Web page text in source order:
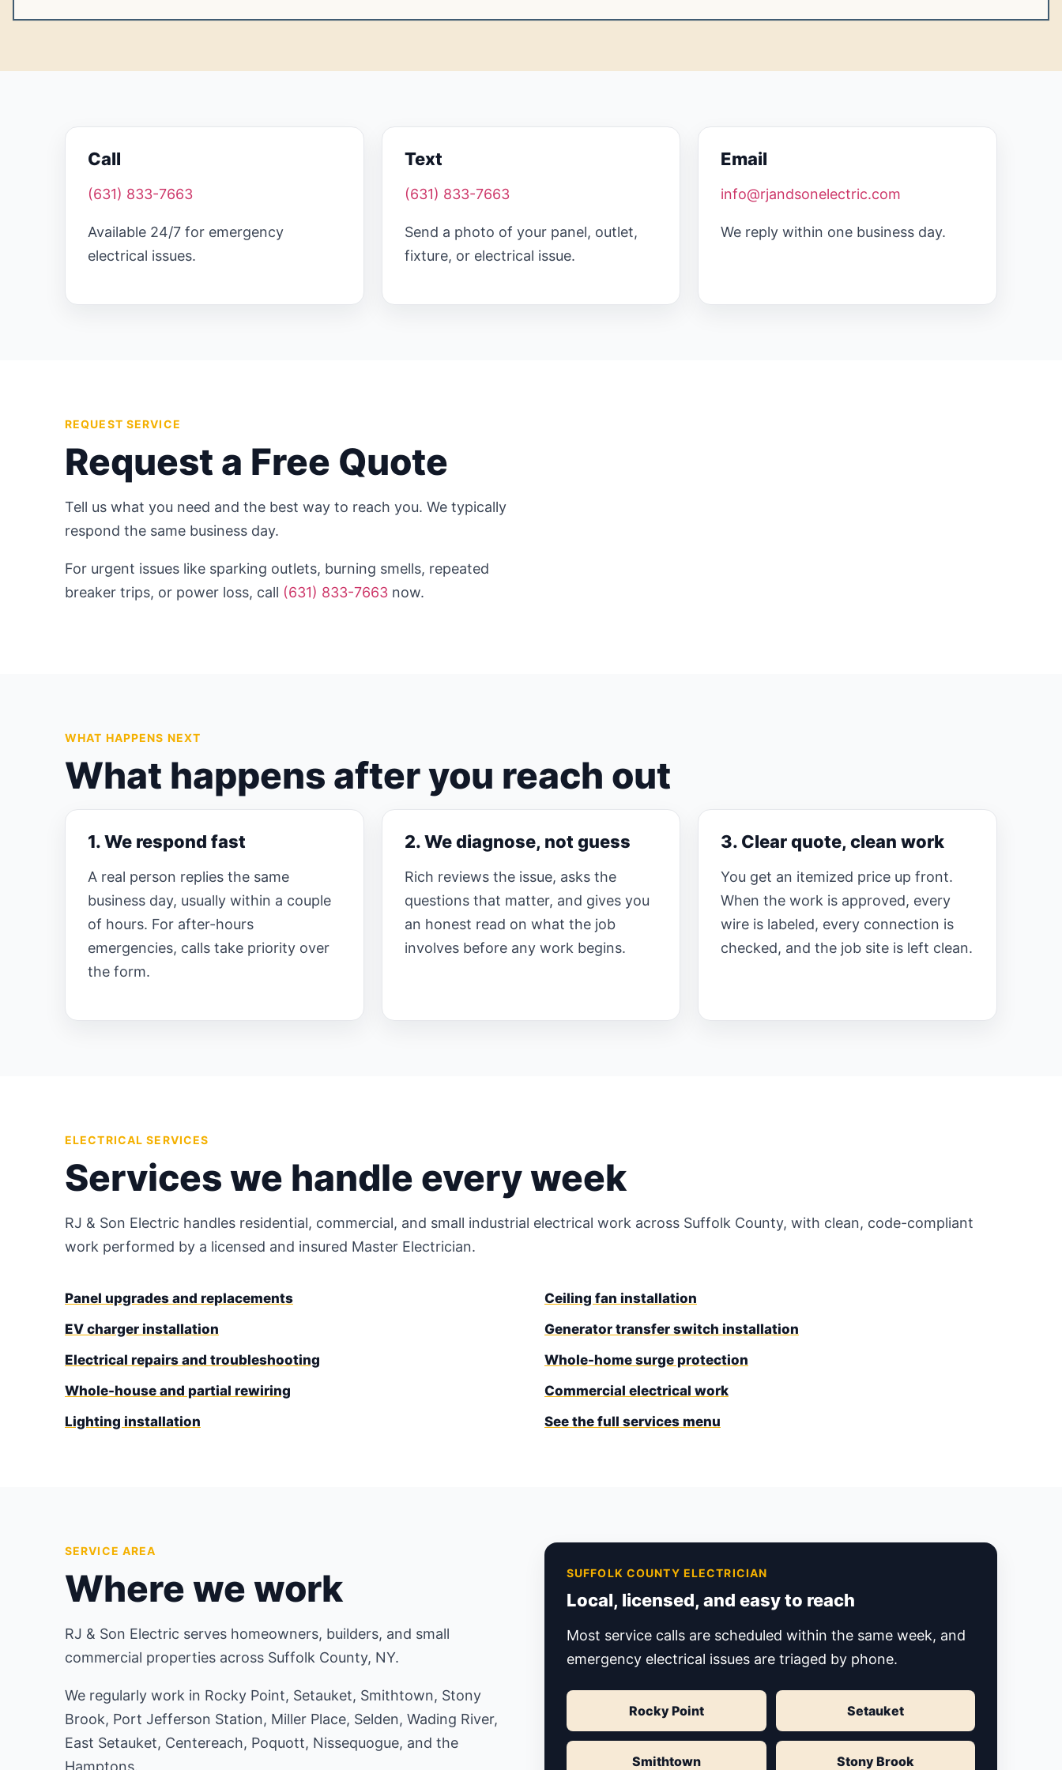
Call
(631) 833-7663
Available 24/7 for emergency
electrical issues.
Text
(631) 833-7663
Send a photo of your panel, outlet,
fixture, or electrical issue.
Email
info@rjandsonelectric.com
We reply within one business day.
REQUEST SERVICE
Request a Free Quote
Tell us what you need and the best way to reach you. We typically
respond the same business day.
For urgent issues like sparking outlets, burning smells, repeated
breaker trips, or power loss, call (631) 833-7663 now.
WHAT HAPPENS NEXT
What happens after you reach out
1. We respond fast
A real person replies the same
business day, usually within a couple
of hours. For after-hours
emergencies, calls take priority over
the form.
2. We diagnose, not guess
Rich reviews the issue, asks the
questions that matter, and gives you
an honest read on what the job
involves before any work begins.
3. Clear quote, clean work
You get an itemized price up front.
When the work is approved, every
wire is labeled, every connection is
checked, and the job site is left clean.
ELECTRICAL SERVICES
Services we handle every week
RJ & Son Electric handles residential, commercial, and small industrial electrical work across Suffolk County, with clean, code-compliant
work performed by a licensed and insured Master Electrician.
Panel upgrades and replacements
EV charger installation
Electrical repairs and troubleshooting
Whole-house and partial rewiring
Lighting installation
Ceiling fan installation
Generator transfer switch installation
Whole-home surge protection
Commercial electrical work
See the full services menu
SERVICE AREA
Where we work
RJ & Son Electric serves homeowners, builders, and small
commercial properties across Suffolk County, NY.
We regularly work in Rocky Point, Setauket, Smithtown, Stony
Brook, Port Jefferson Station, Miller Place, Selden, Wading River,
East Setauket, Centereach, Poquott, Nissequogue, and the
Hamptons.
SUFFOLK COUNTY ELECTRICIAN
Local, licensed, and easy to reach
Most service calls are scheduled within the same week, and
emergency electrical issues are triaged by phone.
Rocky Point Setauket
Smithtown Stony Brook